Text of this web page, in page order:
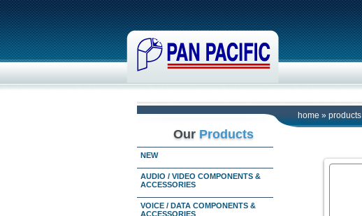
home » products
Our Products
NEW
AUDIO / VIDEO COMPONENTS &
ACCESSORIES
VOICE / DATA COMPONENTS &
ACCESSORIES